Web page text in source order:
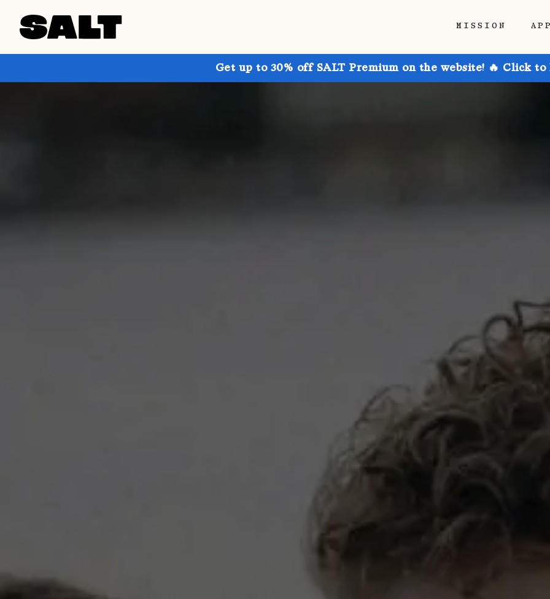
MISSION
Get up to 30% off SALT Premium on the website! 🔥 Click